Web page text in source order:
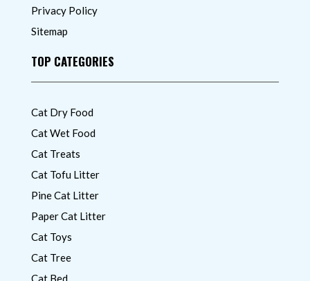
Privacy Policy
Sitemap
TOP CATEGORIES
Cat Dry Food
Cat Wet Food
Cat Treats
Cat Tofu Litter
Pine Cat Litter
Paper Cat Litter
Cat Toys
Cat Tree
Cat Bed